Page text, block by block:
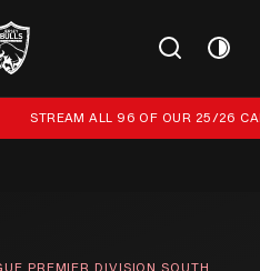
goals
STREAM ALL 96 OF OUR 25/26
PREMIER DIVISION SOUTH